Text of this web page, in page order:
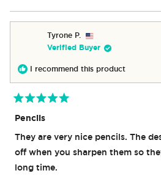
Tyrone P.
Verified Buyer
I recommend this product
5
of
5
stars
Pencils
They are very nice pencils. The
off when you sharpen them so
long time.